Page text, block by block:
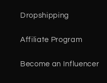
Dropshipping
Affiliate Program
Become an Influencer